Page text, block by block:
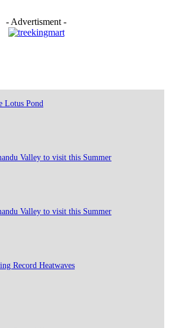
- Advertisment -
Lotus Pond
Valley to visit this Summer
Valley to visit this Summer
Record Heatwaves